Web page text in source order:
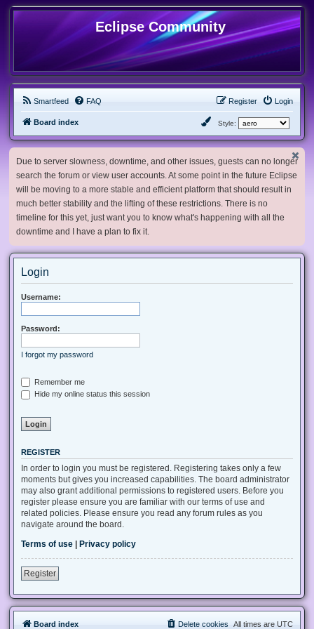
Eclipse Community
Smartfeed FAQ Login
Register
Board index Style:
Due to server slowness, downtime, and other issues, guests can no longer
search the forum or view user accounts. At some point in the future Eclipse
will be moving to a more stable and efficient platform that should result in
much better stability and the lifting of these restrictions. There is no
timeline for this yet, just want you to know what's happening with all the
downtime and I have a plan to fix it.
Login
Username:
Password:
I forgot my password
Remember me
Hide my online status this session
REGISTER
In order to login you must be registered. Registering takes only a few
moments but gives you increased capabilities. The board administrator
may also grant additional permissions to registered users. Before you
register please ensure you are familiar with our terms of use and
related policies. Please ensure you read any forum rules as you
navigate around the board.
Terms of use
Privacy policy
Register
Board index All times are UTC
Delete cookies